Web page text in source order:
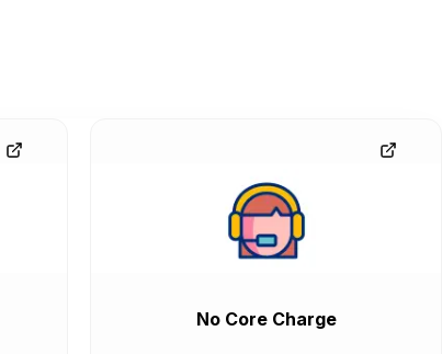
No Core Charge